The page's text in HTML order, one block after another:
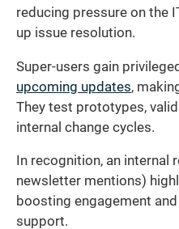
reducing pressure on the
up issue resolution.
Super-users gain
upcoming updates,
They test prototypes,
internal change cycles.
In recognition, an
newsletter mentions)
boosting engagement
support.